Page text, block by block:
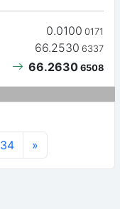
0.0100 0171
66.2530 6337
66.2630 6508
34 »